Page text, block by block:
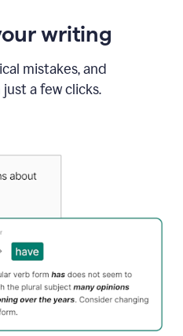
writing
mistakes, and
a few clicks.